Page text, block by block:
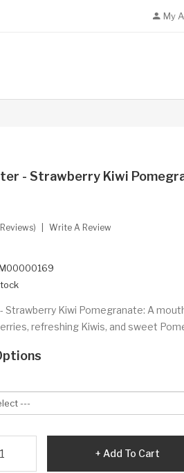
My
- Strawberry Kiwi
Write A Review
Strawberry Kiwi Pomegranate: A
refreshing Kiwis, and sweet
Add To Cart